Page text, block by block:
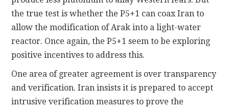
the true test is whether the P5+1 can coax Iran to
allow the modification of Arak into a light-water
reactor. Once again, the P5+1 seem to be exploring
positive incentives to address this.
One area of greater agreement is over transparency
and verification. Iran insists it is prepared to accept
intrusive verification measures to prove the